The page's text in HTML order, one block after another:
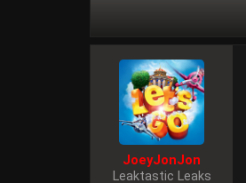
JoeyJonJon
Leaktastic Leaks